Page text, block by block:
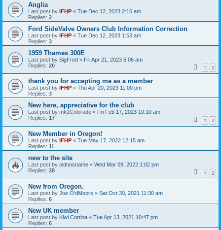
Anglia
Last post by IFHP « Tue Dec 12, 2023 2:16 am
Replies: 2
Ford SideValve Owners Club Information Correction
Last post by IFHP « Tue Dec 12, 2023 1:53 am
Replies: 3
1959 Thames 300E
Last post by BigFred « Fri Apr 21, 2023 6:06 am
Replies: 20 1 2
thank you for accepting me as a member
Last post by IFHP « Thu Apr 20, 2023 11:00 pm
Replies: 3
New here, appreciative for the club
Last post by mk2Colorado « Fri Feb 17, 2023 10:10 am
Replies: 17 1 2
New Member in Oregon!
Last post by IFHP « Tue May 17, 2022 12:15 am
Replies: 11
new to the site
Last post by oldnosname « Wed Mar 09, 2022 1:02 pm
Replies: 28 1 2
New from Oregon.
Last post by Joe O'dMoors « Sat Oct 30, 2021 11:30 am
Replies: 6
New UK member
Last post by Kiwi Cortina « Tue Apr 13, 2021 10:47 pm
Replies: 6